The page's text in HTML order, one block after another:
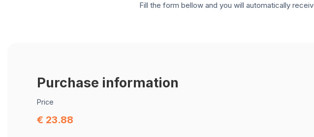
Fill the form bellow and you will automatically
Purchase information
Price
€ 23.88